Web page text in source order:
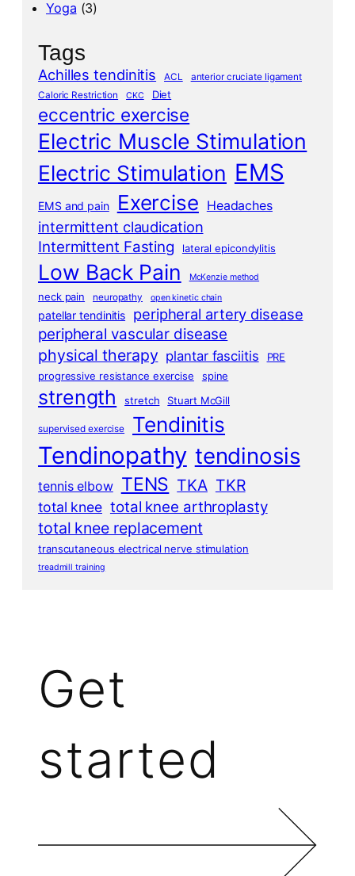
Yoga (3)
Tags
Achilles tendinitis ACL
anterior cruciate ligament
Caloric Restriction
CKC Diet
eccentric exercise
Electric Muscle Stimulation
Electric Stimulation EMS
EMS and pain Exercise Headaches
intermittent claudication
Intermittent Fasting lateral epicondylitis
Low Back Pain McKenzie method
neck pain neuropathy open kinetic chain
patellar tendinitis peripheral artery disease
peripheral vascular disease
physical therapy plantar fasciitis
PRE
progressive resistance exercise
spine
strength stretch Stuart McGill
supervised exercise Tendinitis
Tendinopathy tendinosis
tennis elbow TENS TKA TKR
total knee total knee arthroplasty
total knee replacement
transcutaneous electrical nerve stimulation
treadmill training
Get
started